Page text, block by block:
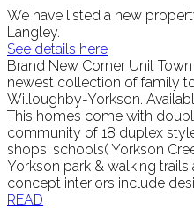
We have listed a new
Langley.
See details here
Brand New Corner Unit Town
newest collection of family
Willoughby-Yorkson.
This homes come with
community of 18 duplex
shops, schools( Yorkson
Yorkson park & walking trails
concept interiors include
READ